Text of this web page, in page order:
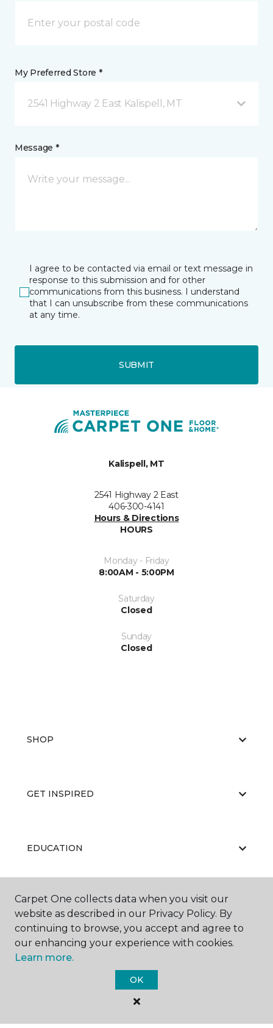
My Preferred Store *
2541 Highway 2 East Kalispell, MT
Message *
I agree to be contacted via email or text message in
response to this submission and for other
communications from this business. I understand
that I can unsubscribe from these communications
at any time.
SUBMIT
Kalispell, MT
2541 Highway 2 East
406-300-4141
Hours & Directions
HOURS
Monday - Friday
8:00AM - 5:00PM
Saturday
Closed
Sunday
Closed
SHOP
GET INSPIRED
EDUCATION
ABOUT US
Carpet One Floor & Home.
Carpet One collects data when you visit our
website as described in our Privacy Policy. By
continuing to browse, you accept and agree to
our enhancing your experience with cookies.
Learn more.
OK